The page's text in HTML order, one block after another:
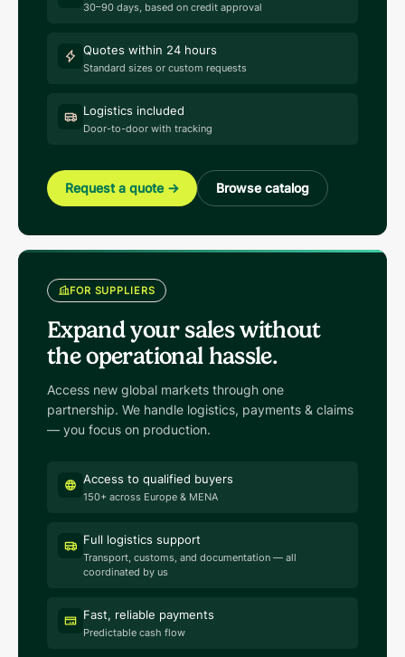
30–90 days, based on credit approval
Quotes within 24 hours
Standard sizes or custom requests
Logistics included
Door-to-door with tracking
Request a quote → Browse catalog
FOR SUPPLIERS
Expand your sales without
the operational hassle.
Access new global markets through one
partnership. We handle logistics, payments & claims
— you focus on production.
Access to qualified buyers
150+ across Europe & MENA
Full logistics support
Transport, customs, and documentation — all
coordinated by us
Fast, reliable payments
Predictable cash flow